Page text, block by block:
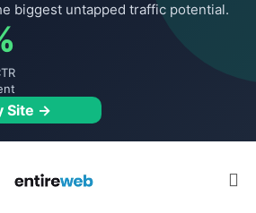
biggest untapped traffic potential.
Site →